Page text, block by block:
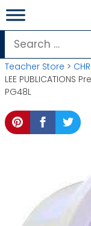
Skip
to
content
Search
for:
Teacher Store >
LEE
PG48L